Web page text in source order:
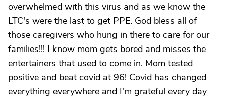
overwhelmed with this virus and as we know the
LTC's were the last to get PPE. God bless all of
those caregivers who hung in there to care for our
families!!! I know mom gets bored and misses the
entertainers that used to come in. Mom tested
positive and beat covid at 96! Covid has changed
everything everywhere and I'm grateful every day